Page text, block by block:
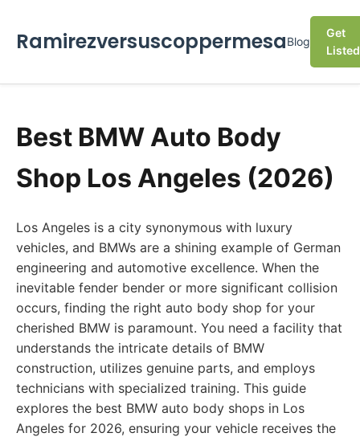
RamirezversuscoppermesaBlog
Get
Listed
Best BMW Auto Body
Shop Los Angeles (2026)
Los Angeles is a city synonymous with luxury
vehicles, and BMWs are a shining example of German
engineering and automotive excellence. When the
inevitable fender bender or more significant collision
occurs, finding the right auto body shop for your
cherished BMW is paramount. You need a facility that
understands the intricate details of BMW
construction, utilizes genuine parts, and employs
technicians with specialized training. This guide
explores the best BMW auto body shops in Los
Angeles for 2026, ensuring your vehicle receives the